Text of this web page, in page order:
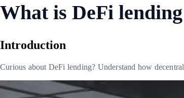
What is DeFi
Introduction
Curious about DeFi lending? Understand how